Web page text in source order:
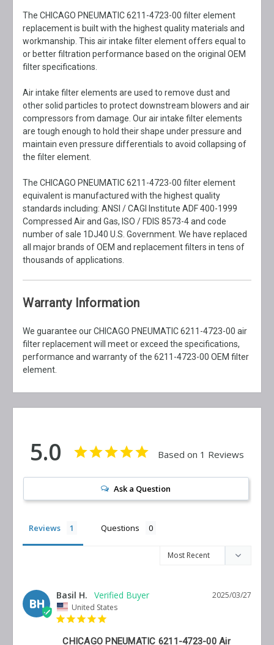
The CHICAGO PNEUMATIC 6211-4723-00 filter element
replacement is built with the highest quality materials and
workmanship. This air intake filter element offers equal to
or better filtration performance based on the original OEM
filter specifications.
Air intake filter elements are used to remove dust and
other solid particles to protect downstream blowers and air
compressors from damage. Our air intake filter elements
are tough enough to hold their shape under pressure and
maintain even pressure differentials to avoid collapsing of
the filter element.
The CHICAGO PNEUMATIC 6211-4723-00 filter element
equivalent is manufactured with the highest quality
standards including: ANSI / CAGI Institute ADF 400-1999
Compressed Air and Gas, ISO / FDIS 8573-4 and code
number of sale 1DJ40 U.S. Government. We have replaced
all major brands of OEM and replacement filters in tens of
thousands of applications.
Warranty Information
We guarantee our CHICAGO PNEUMATIC 6211-4723-00 air
filter replacement will meet or exceed the specifications,
performance and warranty of the 6211-4723-00 OEM filter
element.
5.0 Based on 1 Reviews
Ask a Question
Reviews Questions
BH
2025/03/27
Basil H.
United States
CHICAGO PNEUMATIC 6211-4723-00 Air